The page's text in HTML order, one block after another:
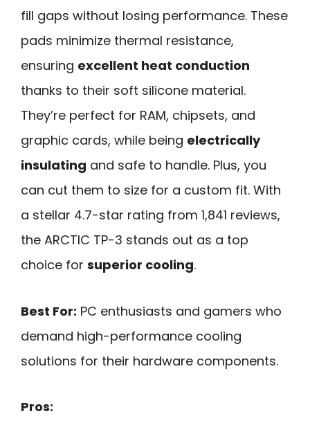
fill gaps without losing performance. These
pads minimize thermal resistance,
ensuring excellent heat conduction
thanks to their soft silicone material.
They’re perfect for RAM, chipsets, and
graphic cards, while being electrically
insulating and safe to handle. Plus, you
can cut them to size for a custom fit. With
a stellar 4.7-star rating from 1,841 reviews,
the ARCTIC TP-3 stands out as a top
choice for superior cooling.
Best For: PC enthusiasts and gamers who
demand high-performance cooling
solutions for their hardware components.
Pros: